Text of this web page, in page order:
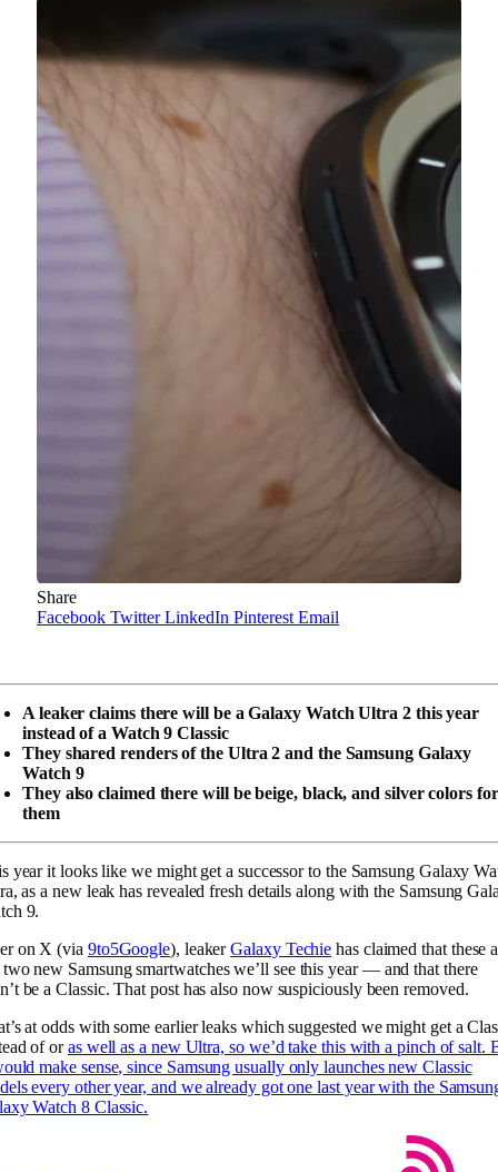
Share
Facebook Twitter LinkedIn Pinterest Email
A leaker claims there will be a Galaxy Watch Ultra 2 this year
instead of a Watch 9 Classic
They shared renders of the Ultra 2 and the Samsung Galaxy
Watch 9
They also claimed there will be beige, black, and silver colors for
them
year it looks like we might get a successor to the Samsung Galaxy
as a new leak has revealed fresh details along with the Samsung
9.
on X (via 9to5Google), leakerGalaxy Techie has claimed that these
two new Samsung smartwatches we’ll see this year — and that there
be a Classic. That post has also now suspiciously been removed.
at odds with some earlier leaks which suggested we might get a
of oras well as a new Ultra, so we’d take this with a pinch of salt.
make sense, since Samsung usually only launches new Classic
every other year, and we already got one last year with the
Watch 8 Classic.